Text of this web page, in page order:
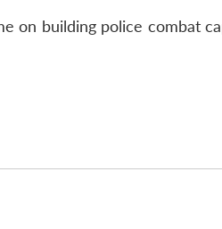
on building police combat